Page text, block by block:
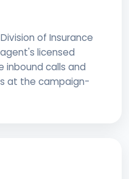
of Insurance
licensed
inbound calls and
at the campaign-